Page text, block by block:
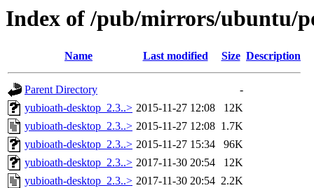
Index of /pub/mirrors/ubuntu/
Name Last modified Size Description
Parent Directory
-
yubioath-desktop_2.3..> 2015-11-27 12:08
12K
yubioath-desktop_2.3..> 2015-11-27 12:08 1.7K
yubioath-desktop_2.3..> 2015-11-27 15:34
96K
yubioath-desktop_2.3..> 2017-11-30 20:54
12K
yubioath-desktop_2.3..> 2017-11-30 20:54 2.2K